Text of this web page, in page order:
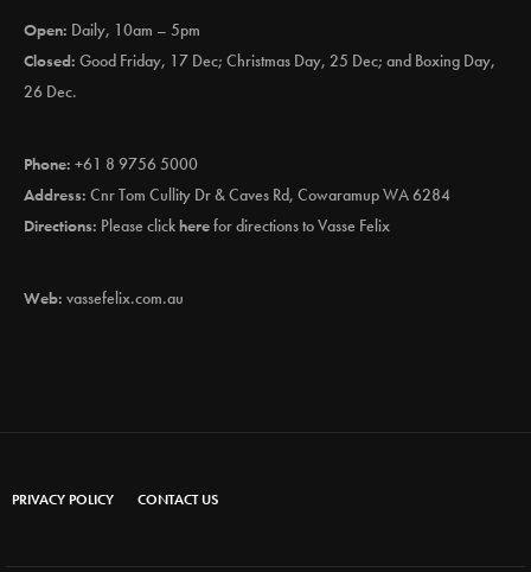
Open: Daily, 10am – 5pm
Closed: Good Friday, 17 Dec; Christmas Day, 25 Dec; and Boxing Day,
26 Dec.
Phone: +61 8 9756 5000
Address: Cnr Tom Cullity Dr & Caves Rd, Cowaramup WA 6284
Directions: Please clickherefor directions to Vasse Felix
Web: vassefelix.com.au
PRIVACY POLICY CONTACT US